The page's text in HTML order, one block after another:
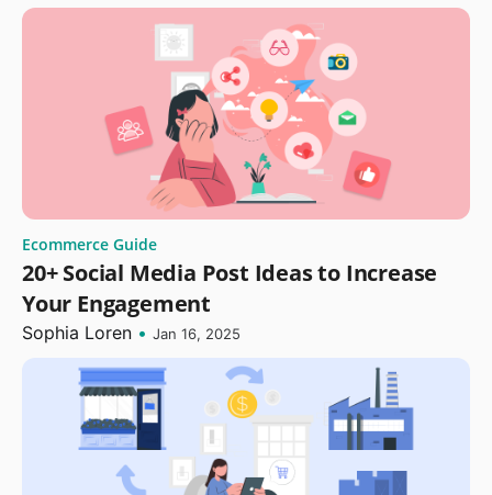
Ecommerce Guide
20+ Social Media Post Ideas to Increase
Your Engagement
Sophia Loren • Jan 16, 2025